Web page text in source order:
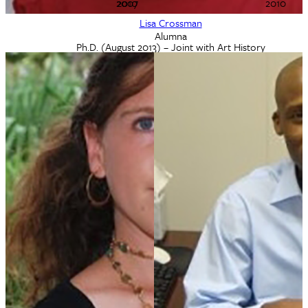
Lisa Crossman
Alumna
Ph.D. (August 2013) – Joint with Art History